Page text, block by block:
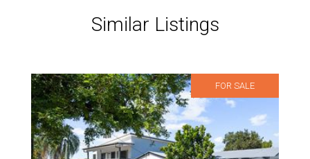
Similar Listings
FOR SALE